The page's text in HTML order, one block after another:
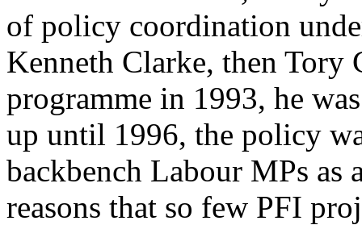
of policy coordination
Kenneth Clarke, then Tory
programme in 1993, he
up until 1996, the policy
backbench Labour MPs as
reasons that so few PFI